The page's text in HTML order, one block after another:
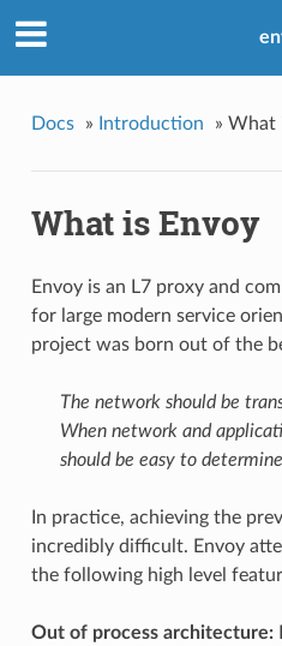
Docs » Introduction » What
What is Envoy
Envoy is an L7 proxy and
for large modern service
project was born out of the
The network should be
When network and
should be easy to
In practice, achieving the
incredibly difficult. Envoy
the following high level
Out of process architecture: